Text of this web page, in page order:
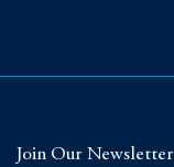
Join Our Newsletter